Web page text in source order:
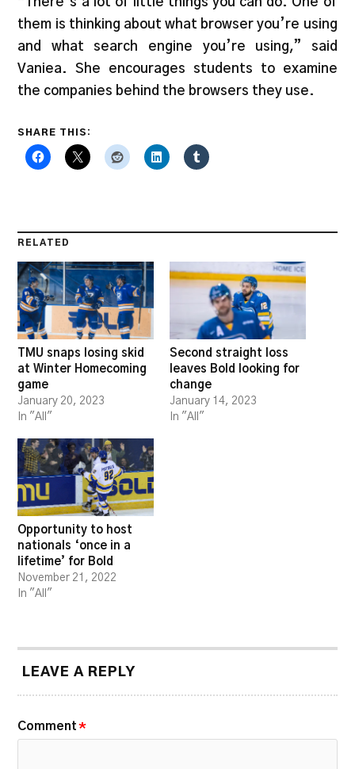
them is thinking about what browser you’re using
and what search engine you’re using,” said
Vaniea. She encourages students to examine
the companies behind the browsers they use.
SHARE THIS:
RELATED
TMU snaps losing skid
at Winter Homecoming
game
January 20, 2023
In "All"
Second straight loss
leaves Bold looking for
change
January 14, 2023
In "All"
Opportunity to host
nationals ‘once in a
lifetime’ for Bold
November 21, 2022
In "All"
LEAVE A REPLY
Comment *